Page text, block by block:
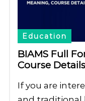
Education
BIAMS Full
Course
If you are